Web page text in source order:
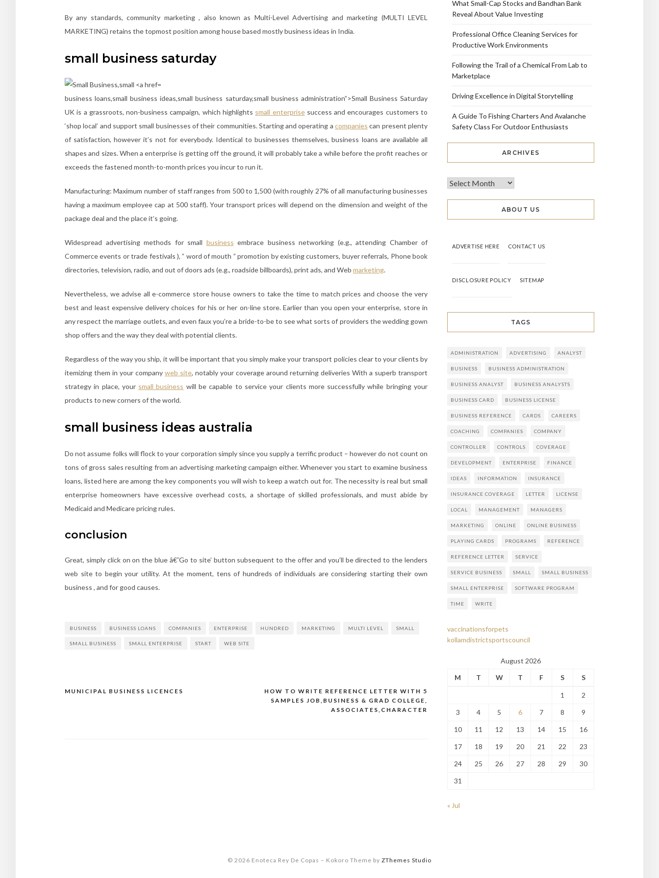
By any standards, community marketing , also known as Multi-Level Advertising and marketing (MULTI LEVEL
MARKETING) retains the topmost position among house based mostly business ideas in India.
small business saturday
business loans,small business ideas,small business saturday,small business administration”>Small Business Saturday
UK is a grassroots, non-business campaign, which highlights small enterprisesuccess and encourages customers to
‘shop local’ and support small businesses of their communities. Starting and operating acompanies can present plenty
of satisfaction, however it’s not for everybody. Identical to businesses themselves, business loans are available all
shapes and sizes. When a enterprise is getting off the ground, it will probably take a while before the profit reaches or
exceeds the fastened month-to-month prices you incur to run it.
Manufacturing: Maximum number of staff ranges from 500 to 1,500 (with roughly 27% of all manufacturing businesses
having a maximum employee cap at 500 staff). Your transport prices will depend on the dimension and weight of the
package deal and the place it’s going.
Widespread advertising methods for small business embrace business networking (e.g., attending Chamber of
Commerce events or trade festivals ), ” word of mouth ” promotion by existing customers, buyer referrals, Phone book
directories, television, radio, and out of doors ads (e.g., roadside billboards), print ads, and Web marketing.
Nevertheless, we advise all e-commerce store house owners to take the time to match prices and choose the very
best and least expensive delivery choices for his or her on-line store. Earlier than you open your enterprise, store in
any respect the marriage outlets, and even faux you’re a bride-to-be to see what sorts of providers the wedding gown
shop offers and the way they deal with potential clients.
Regardless of the way you ship, it will be important that you simply make your transport policies clear to your clients by
itemizing them in your company web site, notably your coverage around returning deliveries With a superb transport
strategy in place, your small business will be capable to service your clients more successfully while bringing your
products to new corners of the world.
small business ideas australia
Do not assume folks will flock to your corporation simply since you supply a terrific product – however do not count on
tons of gross sales resulting from an advertising marketing campaign either. Whenever you start to examine business
loans, listed here are among the key components you will wish to keep a watch out for. The necessity is real but small
enterprise homeowners have excessive overhead costs, a shortage of skilled professionals, and must abide by
Medicaid and Medicare pricing rules.
conclusion
Great, simply click on on the blue â€˜Go to site’ button subsequent to the offer and you’ll be directed to the lenders
web site to begin your utility. At the moment, tens of hundreds of individuals are considering starting their own
business , and for good causes.
BUSINESS BUSINESS LOANS COMPANIES ENTERPRISE HUNDRED MARKETING MULTI LEVEL SMALL
SMALL BUSINESS SMALL ENTERPRISE START WEB SITE
HOW TO WRITE REFERENCE LETTER WITH 5
SAMPLES JOB,BUSINESS & GRAD COLLEGE,
ASSOCIATES,CHARACTER
MUNICIPAL BUSINESS LICENCES
What Small-Cap Stocks and Bandhan Bank
Reveal About Value Investing
Professional Office Cleaning Services for
Productive Work Environments
Following the Trail of a Chemical From Lab to
Marketplace
Driving Excellence in Digital Storytelling
A Guide To Fishing Charters And Avalanche
Safety Class For Outdoor Enthusiasts
ARCHIVES
ABOUT US
ADVERTISE HERE CONTACT US
DISCLOSURE POLICY SITEMAP
TAGS
ADMINISTRATION ADVERTISING ANALYST
BUSINESS BUSINESS ADMINISTRATION
BUSINESS ANALYST BUSINESS ANALYSTS
BUSINESS CARD BUSINESS LICENSE
BUSINESS REFERENCE CARDS CAREERS
COACHING COMPANIES COMPANY
CONTROLLER CONTROLS COVERAGE
DEVELOPMENT ENTERPRISE FINANCE
IDEAS INFORMATION INSURANCE
INSURANCE COVERAGE LETTER LICENSE
LOCAL MANAGEMENT MANAGERS
MARKETING ONLINE ONLINE BUSINESS
PLAYING CARDS PROGRAMS REFERENCE
REFERENCE LETTER SERVICE
SERVICE BUSINESS SMALL SMALL BUSINESS
SMALL ENTERPRISE SOFTWARE PROGRAM
TIME WRITE
vaccinationsforpets
kollamdistrictsportscouncil
August 2026
M
T W T F S S
1 2
3 4 5 6 7 8 9
10 11 12 13 14 15 16
17 18 19 20 21 22 23
24 25 26 27 28 29 30
31
« Jul
© 2026 Enoteca Rey De Copas – Kokoro Theme by ZThemes Studio